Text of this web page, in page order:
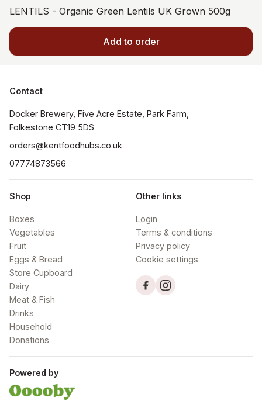
LENTILS - Organic Green Lentils UK Grown 500g
Add to order
Contact
Docker Brewery, Five Acre Estate, Park Farm,
orders@kentfoodhubs.co.uk
07774873566
Shop
Boxes
Vegetables
Fruit
Eggs & Bread
Store Cupboard
Dairy
Meat & Fish
Drinks
Household
Donations
Other links
Login
Terms & conditions
Privacy policy
Cookie settings
Powered by